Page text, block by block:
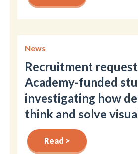
News
Recruitment
Academy-funded
investigating how
think and solve
Read >